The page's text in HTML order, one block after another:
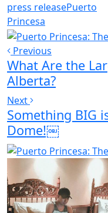
press releasePuerto
Princesa
Previous
What Are the
Alberta?
Next
Something BIG
Dome!￼